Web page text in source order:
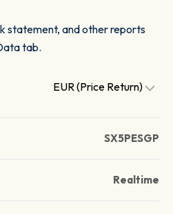
statement, and other reports
tab.
EUR (Price Return)
SX5PESGP
Realtime